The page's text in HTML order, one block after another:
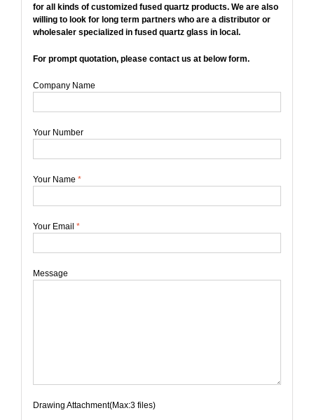
for all kinds of customized fused quartz products. We are also
willing to look for long term partners who are a distributor or
wholesaler specialized in fused quartz glass in local.
For prompt quotation, please contact us at below form.
Company Name
Your Number
Your Name *
Your Email *
Message
Drawing Attachment(Max:3 files)